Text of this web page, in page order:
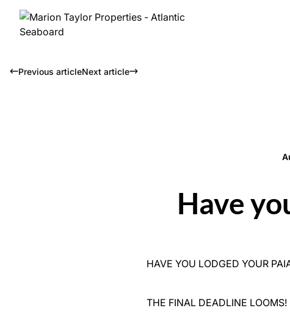
Previous articleNext article
Have
HAVE YOU LODGED YOUR
THE FINAL DEADLINE LOOMS!